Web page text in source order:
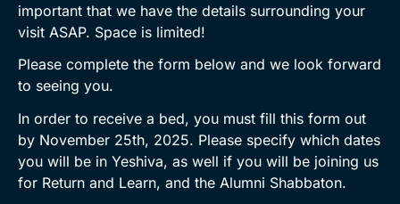
important that we have the details surrounding your
visit ASAP. Space is limited!
Please complete the form below and we look forward
to seeing you.
In order to receive a bed, you must fill this form out
by November 25th, 2025. Please specify which dates
you will be in Yeshiva, as well if you will be joining us
for Return and Learn, and the Alumni Shabbaton.